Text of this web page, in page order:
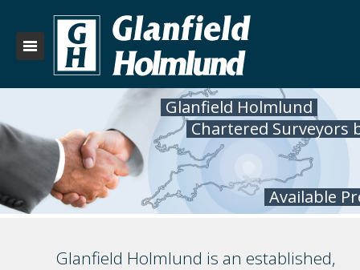
Glanfield Holmlund
Chartered Surveyors
Available
Glanfield Holmlund is an established,